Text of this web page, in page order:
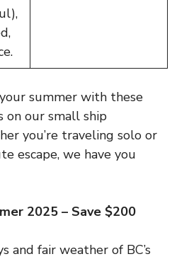
summer with these
our small ship
you’re traveling solo or
escape, we have you
2025 – Save $200
and fair weather of BC’s